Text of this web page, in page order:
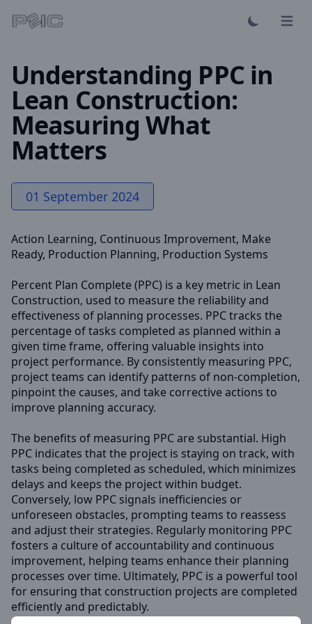
Open
Understanding PPC in
Lean Construction:
Measuring What
Matters
01 September 2024
Action Learning, Continuous Improvement, Make
Ready, Production Planning, Production Systems
Percent Plan Complete (PPC) is a key metric in Lean
Construction, used to measure the reliability and
effectiveness of planning processes. PPC tracks the
percentage of tasks completed as planned within a
given time frame, offering valuable insights into
project performance. By consistently measuring PPC,
project teams can identify patterns of non-completion,
pinpoint the causes, and take corrective actions to
improve planning accuracy.
The benefits of measuring PPC are substantial. High
PPC indicates that the project is staying on track, with
tasks being completed as scheduled, which minimizes
delays and keeps the project within budget.
Conversely, low PPC signals inefficiencies or
unforeseen obstacles, prompting teams to reassess
and adjust their strategies. Regularly monitoring PPC
fosters a culture of accountability and continuous
improvement, helping teams enhance their planning
processes over time. Ultimately, PPC is a powerful tool
for ensuring that construction projects are completed
efficiently and predictably.